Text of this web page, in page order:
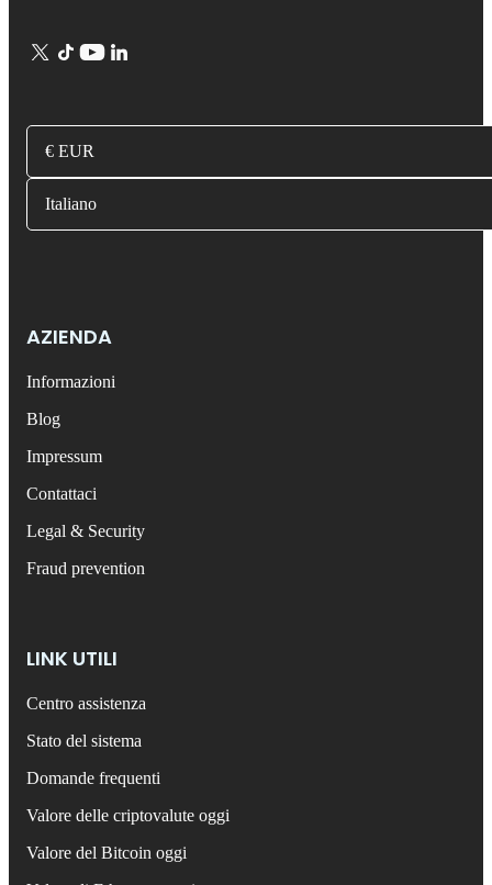
€ EUR
Italiano
AZIENDA
Informazioni
Blog
Impressum
Contattaci
Legal & Security
Fraud prevention
LINK UTILI
Centro assistenza
Stato del sistema
Domande frequenti
Valore delle criptovalute oggi
Valore del Bitcoin oggi